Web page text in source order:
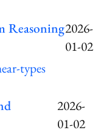
Reasoning2026-
01-02
types
2026-
01-02